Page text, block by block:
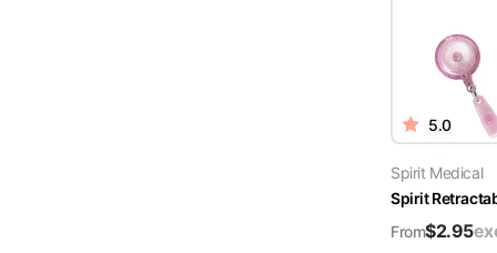
5.0
Spirit Medical
Spirit
From$2.95